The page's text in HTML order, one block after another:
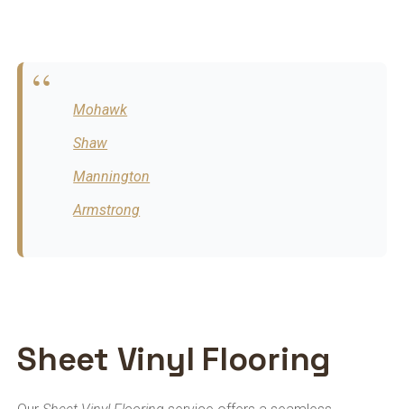
Mohawk
Shaw
Mannington
Armstrong
Sheet Vinyl Flooring